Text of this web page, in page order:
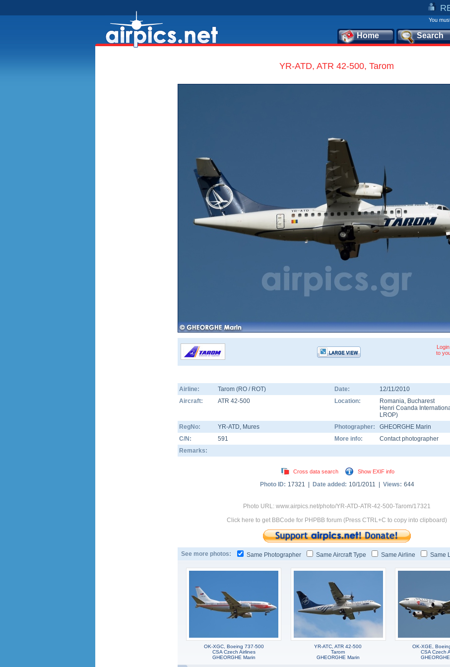
You
Home Search
YR-ATD, ATR 42-500, Tarom
to
Airline: Tarom (RO / ROT) Date:
12/11/2010
Aircraft:
ATR 42-500 Location: Romania, Bucharest
Henri Coanda
LROP)
RegNo:
YR-ATD, Mures Photographer:
GHEORGHE Marin
C/N:
591 More info:
Contact photographer
Remarks:
Cross data search Show EXIF info
Photo ID: 17321 | Date added: 10/1/2011 | Views: 644
Photo URL: www.airpics.net/photo/YR-ATD-ATR-42-500-Tarom/17321
Click here to get BBCode for PHPBB forum (Press CTRL+C to copy into clipboard)
See more photos: Same Photographer Same Aircraft Type Same Airline Same
OK-XGC, Boeing 737-500
CSA Czech Airlines
GHEORGHE Marin
YR-ATC, ATR 42-500
Tarom
GHEORGHE Marin
OK-XGE,
CSA Czech